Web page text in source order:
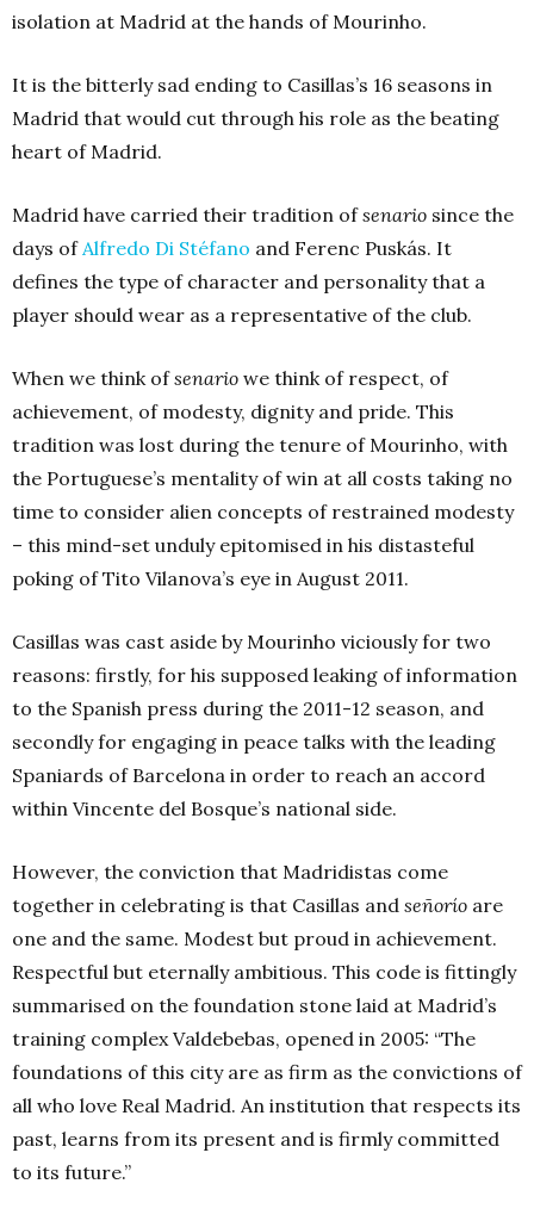
isolation at Madrid at the hands of Mourinho.
It is the bitterly sad ending to Casillas’s 16 seasons in
Madrid that would cut through his role as the beating
heart of Madrid.
Madrid have carried their tradition ofsenario since the
days of Alfredo Di Stéfano and Ferenc Puskás. It
defines the type of character and personality that a
player should wear as a representative of the club.
When we think ofsenario we think of respect, of
achievement, of modesty, dignity and pride. This
tradition was lost during the tenure of Mourinho, with
the Portuguese’s mentality of win at all costs taking no
time to consider alien concepts of restrained modesty
– this mind-set unduly epitomised in his distasteful
poking of Tito Vilanova’s eye in August 2011.
Casillas was cast aside by Mourinho viciously for two
reasons: firstly, for his supposed leaking of information
to the Spanish press during the 2011-12 season, and
secondly for engaging in peace talks with the leading
Spaniards of Barcelona in order to reach an accord
within Vincente del Bosque’s national side.
However, the conviction that Madridistas come
together in celebrating is that Casillas and señorío are
one and the same. Modest but proud in achievement.
Respectful but eternally ambitious. This code is fittingly
summarised on the foundation stone laid at Madrid’s
training complex Valdebebas, opened in 2005: “The
foundations of this city are as firm as the convictions of
all who love Real Madrid. An institution that respects its
past, learns from its present and is firmly committed
to its future.”